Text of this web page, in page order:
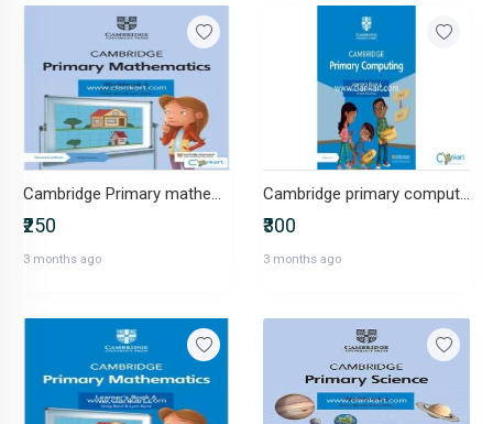
Cambridge Primary mathematics workbook grade 6 Lockwood
₹250
3 months ago
Cambridge primary computing learners book grade 6
₹300
3 months ago